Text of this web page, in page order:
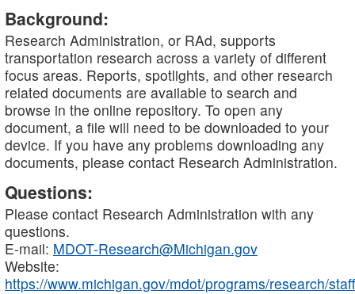
Background:
Research Administration, or RAd, supports
transportation research across a variety of different
focus areas. Reports, spotlights, and other research
related documents are available to search and
browse in the online repository. To open any
document, a file will need to be downloaded to your
device. If you have any problems downloading any
documents, please contact Research Administration.
Questions:
Please contact Research Administration with any
questions.
E-mail: MDOT-Research@Michigan.gov
Website:
https://www.michigan.gov/mdot/programs/research/staff